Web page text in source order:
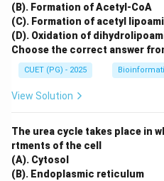
(B). Formation of Acetyl-CoA
(C). Formation of acetyl
(D). Oxidation of
Choose the correct answer
CUET (PG) - 2025
View Solution
The urea cycle takes place in
rtments of the cell
(A). Cytosol
(B). Endoplasmic reticulum